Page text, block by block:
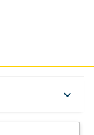
keyboard_arrow_down